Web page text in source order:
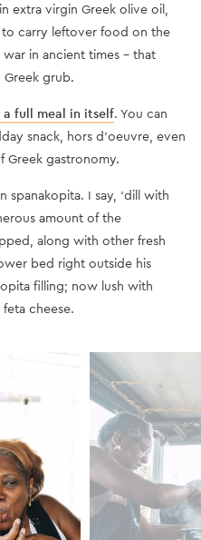
extra virgin Greek olive oil,
to carry leftover food on the
in ancient times – that
grub.
a full meal in itself. You can
snack, hors d'oeuvre, even
Greek gastronomy.
spanakopita. I say, ‘dill with
amount of the
along with other fresh
bed right outside his
filling; now lush with
cheese.